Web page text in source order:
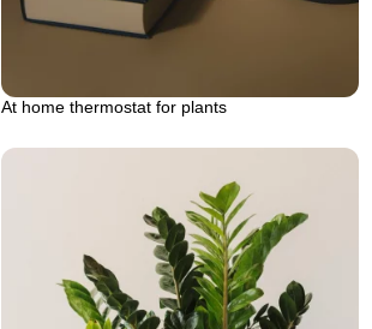
At home thermostat for plants